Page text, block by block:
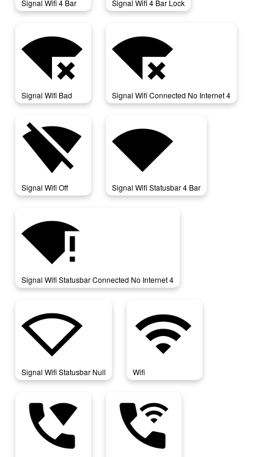
Signal Wifi 4 Bar Signal Wifi 4 Bar Lock
signal_wifi_bad
Signal Wifi Bad
signal_wifi_connected_no_internet_4
Signal Wifi Connected No Internet 4
signal_wifi_off
Signal Wifi Off
signal_wifi_statusbar_4_bar
Signal Wifi Statusbar 4 Bar
signal_wifi_statusbar_connected_no_internet_4
Signal Wifi Statusbar Connected No Internet 4
signal_wifi_statusbar_null
Signal Wifi Statusbar Null
wifi
Wifi
wifi_calling wifi_calling_3